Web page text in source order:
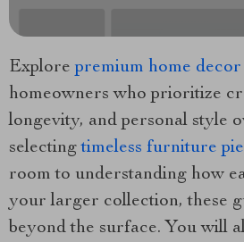
Explorepremium home decor
homeowners who prioritize
longevity, and personal style
selectingtimeless furniture
room to understanding how
your larger collection, these
beyond the surface. You will